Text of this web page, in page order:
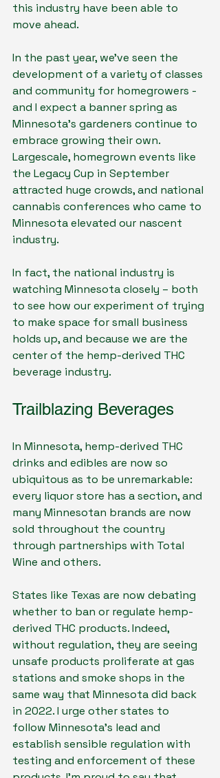
this industry have been able to
move ahead.
In the past year, we’ve seen the
development of a variety of classes
and community for homegrowers -
and I expect a banner spring as
Minnesota’s gardeners continue to
embrace growing their own.
Largescale, homegrown events like
the Legacy Cup in September
attracted huge crowds, and national
cannabis conferences who came to
Minnesota elevated our nascent
industry.
In fact, the national industry is
watching Minnesota closely – both
to see how our experiment of trying
to make space for small business
holds up, and because we are the
center of the hemp-derived THC
beverage industry.
Trailblazing Beverages
In Minnesota, hemp-derived THC
drinks and edibles are now so
ubiquitous as to be unremarkable:
every liquor store has a section, and
many Minnesotan brands are now
sold throughout the country
through partnerships with Total
Wine and others.
States like Texas are now debating
whether to ban or regulate hemp-
derived THC products. Indeed,
without regulation, they are seeing
unsafe products proliferate at gas
stations and smoke shops in the
same way that Minnesota did back
in 2022. I urge other states to
follow Minnesota’s lead and
establish sensible regulation with
testing and enforcement of these